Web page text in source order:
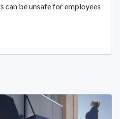
can be unsafe for employees